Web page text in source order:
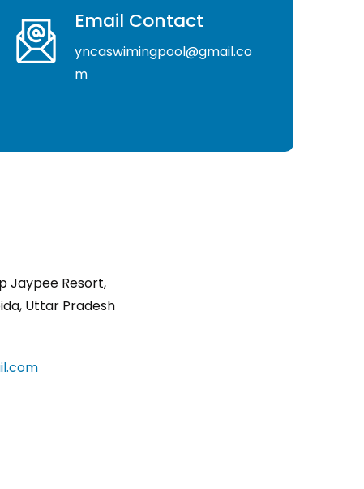
Email Contact
yncaswimingpool@gmail.co
m
Jaypee Resort,
Uttar Pradesh